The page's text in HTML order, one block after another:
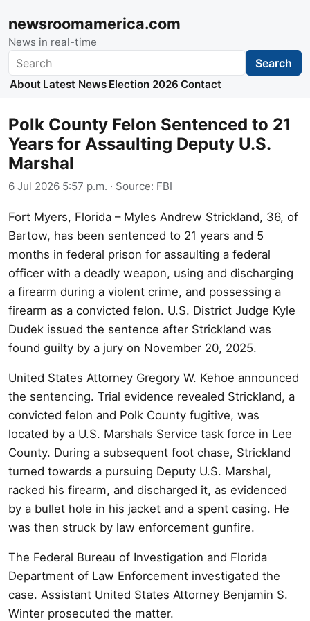
newsroomamerica.com
News in real-time
Search Search
About Latest News Election 2026 Contact
Polk County Felon Sentenced to 21
Years for Assaulting Deputy U.S.
Marshal
6 Jul 2026 5:57 p.m. · Source: FBI
Fort Myers, Florida – Myles Andrew Strickland, 36, of
Bartow, has been sentenced to 21 years and 5
months in federal prison for assaulting a federal
officer with a deadly weapon, using and discharging
a firearm during a violent crime, and possessing a
firearm as a convicted felon. U.S. District Judge Kyle
Dudek issued the sentence after Strickland was
found guilty by a jury on November 20, 2025.
United States Attorney Gregory W. Kehoe announced
the sentencing. Trial evidence revealed Strickland, a
convicted felon and Polk County fugitive, was
located by a U.S. Marshals Service task force in Lee
County. During a subsequent foot chase, Strickland
turned towards a pursuing Deputy U.S. Marshal,
racked his firearm, and discharged it, as evidenced
by a bullet hole in his jacket and a spent casing. He
was then struck by law enforcement gunfire.
The Federal Bureau of Investigation and Florida
Department of Law Enforcement investigated the
case. Assistant United States Attorney Benjamin S.
Winter prosecuted the matter.